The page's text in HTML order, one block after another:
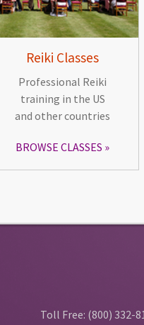
Reiki Classes
Professional Reiki
training in the US
and other countries
BROWSE CLASSES
Toll Free: (800) 332-